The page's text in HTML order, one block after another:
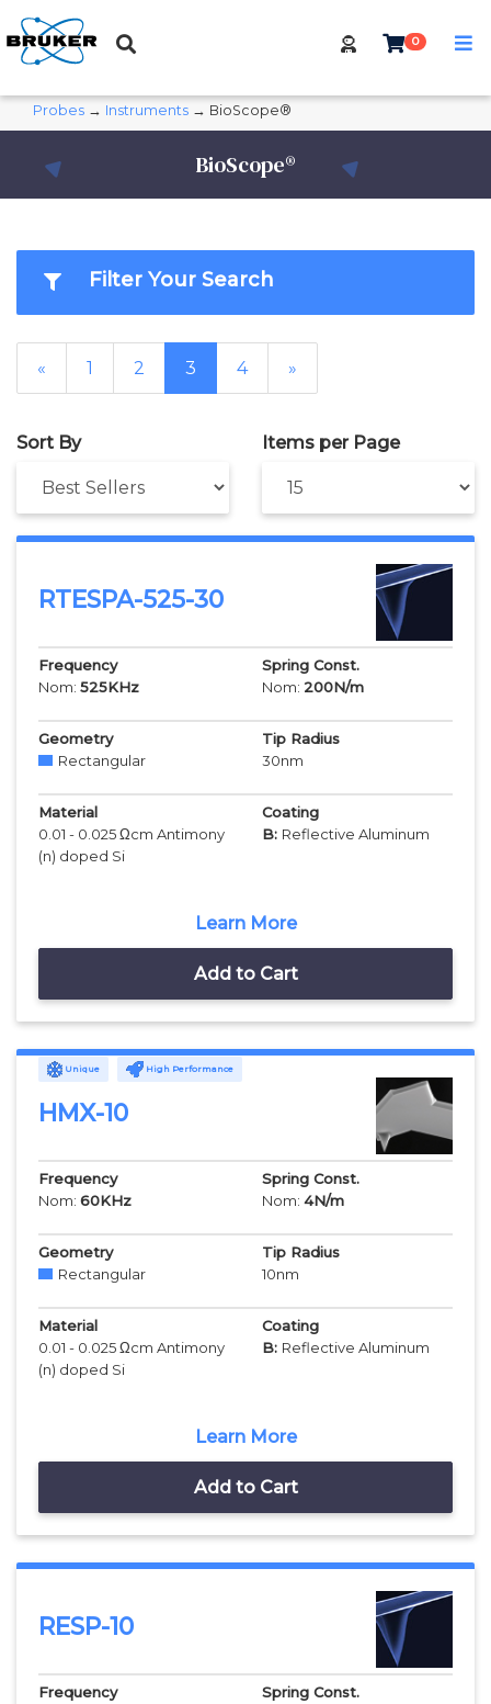
0
Probes → Instruments → BioScope®
BioScope®
Filter Your Search
« 1 2 3 4 »
Sort By Items per Page
RTESPA-525-30
Frequency
Nom: 525KHz
Spring Const.
Nom: 200N/m
Geometry
Rectangular
Tip Radius
30nm
Material
0.01 - 0.025 Ωcm Antimony
(n) doped Si
Coating
B: Reflective Aluminum
Learn More
Add to Cart
Unique High Performance
HMX-10
Frequency
Nom: 60KHz
Spring Const.
Nom: 4N/m
Geometry
Rectangular
Tip Radius
10nm
Material
0.01 - 0.025 Ωcm Antimony
(n) doped Si
Coating
B: Reflective Aluminum
Learn More
Add to Cart
RESP-10
Frequency
Spring Const.